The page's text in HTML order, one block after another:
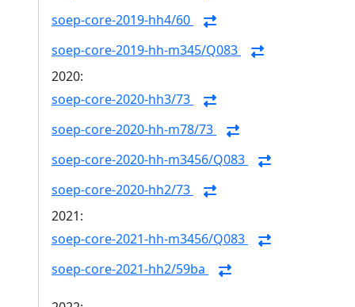
soep-core-2019-hh4/60
soep-core-2019-hh-m345/Q083
2020:
soep-core-2020-hh3/73
soep-core-2020-hh-m78/73
soep-core-2020-hh-m3456/Q083
soep-core-2020-hh2/73
2021:
soep-core-2021-hh-m3456/Q083
soep-core-2021-hh2/59ba